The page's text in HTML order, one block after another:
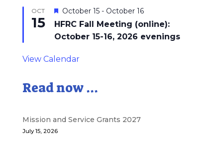
OCT
15
Featured
October 15- October 16
HFRC Fall Meeting (online):
October 15-16, 2026 evenings
View Calendar
Read now ...
Mission and Service Grants 2027
July 15, 2026